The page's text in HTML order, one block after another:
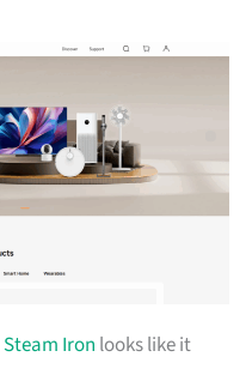
Steam Iron looks like it